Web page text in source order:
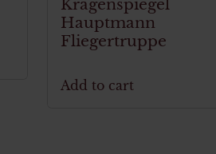
Kragenspiegel
Hauptmann
Fliegertruppe
Add to cart